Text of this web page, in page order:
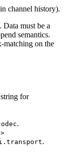
channel history).
Data must be a
semantics.
matching on the
for
.
.